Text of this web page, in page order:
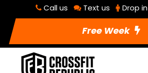
Call us Text us Drop in
Free Week